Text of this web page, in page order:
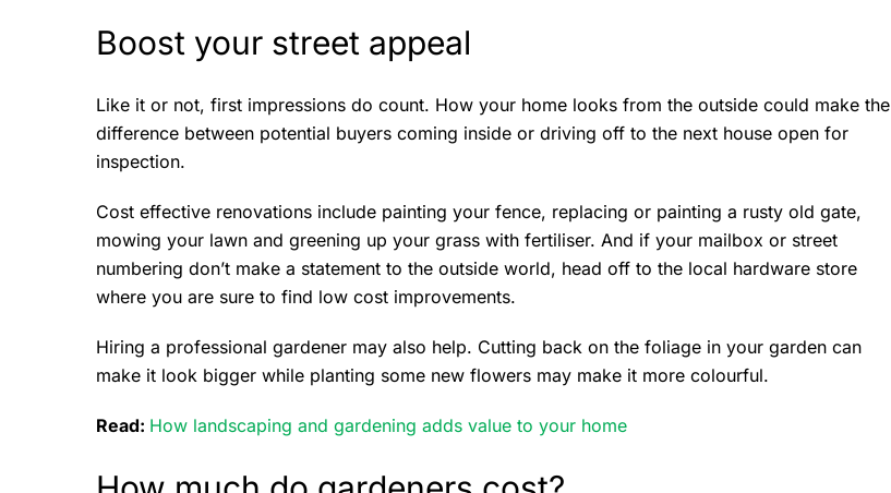
Boost your street appeal
Like it or not, first impressions do count. How your home looks from the outside could make the
difference between potential buyers coming inside or driving off to the next house open for
inspection.
Cost effective renovations include painting your fence, replacing or painting a rusty old gate,
mowing your lawn and greening up your grass with fertiliser. And if your mailbox or street
numbering don’t make a statement to the outside world, head off to the local hardware store
where you are sure to find low cost improvements.
Hiring a professional gardener may also help. Cutting back on the foliage in your garden can
make it look bigger while planting some new flowers may make it more colourful.
Read: How landscaping and gardening adds value to your home